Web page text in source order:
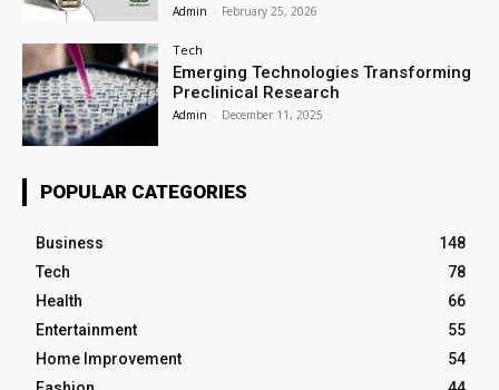
Admin - February 25, 2026
Tech
Emerging Technologies Transforming
Preclinical Research
Admin - December 11, 2025
POPULAR CATEGORIES
Business
148
Tech
78
Health
66
Entertainment
55
Home Improvement
54